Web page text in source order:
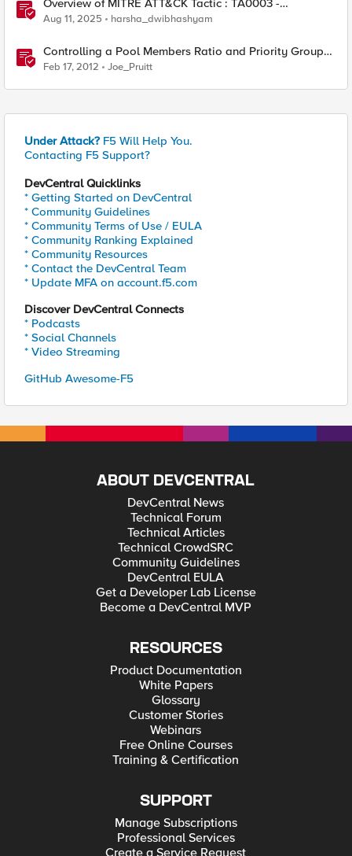
Overview of MITRE ATT&CK Tactic : TA0003 -
Persistence
Aug 11, 2025 harsha_dwibhashyam
Controlling a Pool Members Ratio and Priority Group
with iControl
Feb 17, 2012 Joe_Pruitt
Under Attack? F5 Will Help You.
Contacting F5 Support?
DevCentral Quicklinks
* Getting Started on DevCentral
* Community Guidelines
* Community Terms of Use / EULA
* Community Ranking Explained
* Community Resources
* Contact the DevCentral Team
* Update MFA on account.f5.com
Discover DevCentral Connects
* Podcasts
* Social Channels
* Video Streaming
GitHub Awesome-F5
ABOUT DEVCENTRAL
DevCentral News
Technical Forum
Technical Articles
Technical CrowdSRC
Community Guidelines
DevCentral EULA
Get a Developer Lab License
Become a DevCentral MVP
RESOURCES
Product Documentation
White Papers
Glossary
Customer Stories
Webinars
Free Online Courses
Training & Certification
SUPPORT
Manage Subscriptions
Professional Services
Create a Service Request